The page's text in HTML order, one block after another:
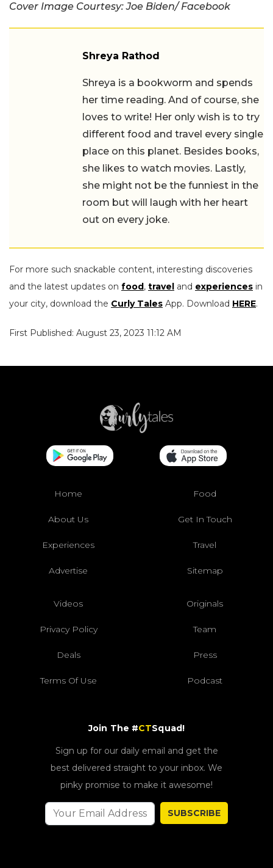
Cover Image Courtesy: Joe Biden/ Facebook
Shreya Rathod
Shreya is a bookworm and spends her
time reading. And of course, she loves
to write! Her only wish is to try different
food and travel every single place on
this planet. Besides books, she likes to
watch movies. Lastly, she might not be
the funniest in the room but will laugh
with her heart out on every joke.
For more such snackable content, interesting discoveries
and the latest updates onfood,travelandexperiences
your city, download theCurly TalesApp. DownloadHERE .
Advertise
Team
Deals
Sign up for our daily email and get the
best delivered straight to your inbox. We
pinky promise to make it awesome!